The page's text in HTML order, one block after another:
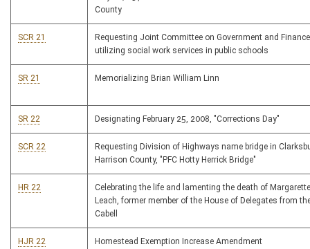
County
SCR 21
Requesting Joint Committee on Government and
utilizing social work services in public schools
SR 21 Memorializing Brian William Linn
SR 22 Designating February 25, 2008, "Corrections Day"
SCR 22
Requesting Division of Highways name bridge in
Harrison County, "PFC Hotty Herrick Bridge"
HR 22
Celebrating the life and lamenting the death of
Leach, former member of the House of Delegates from
Cabell
HJR 22 Homestead Exemption Increase Amendment